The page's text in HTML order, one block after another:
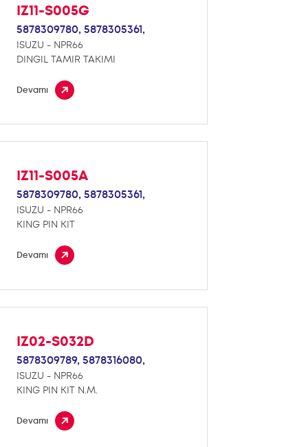
IZ11-S005G
5878309780,5878305361,
ISUZU - NPR66
DINGIL TAMIR TAKIMI
Devamı
IZ11-S005A
5878309780,5878305361,
ISUZU - NPR66
KING PIN KIT
Devamı
IZ02-S032D
5878309789,5878316080,
ISUZU - NPR66
KING PIN KIT N.M.
Devamı